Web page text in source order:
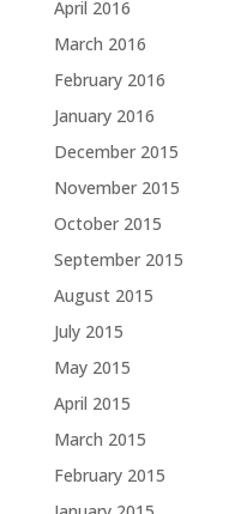
April 2016
March 2016
February 2016
January 2016
December 2015
November 2015
October 2015
September 2015
August 2015
July 2015
May 2015
April 2015
March 2015
February 2015